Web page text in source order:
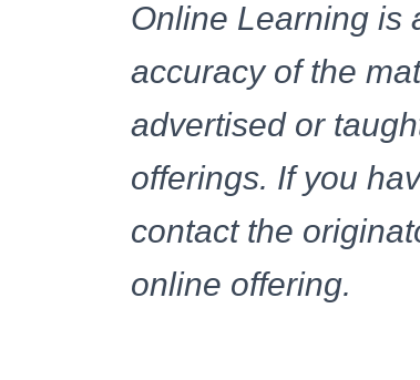
Online Learning is
accuracy of the
advertised or
offerings. If you
contact the
online offering.